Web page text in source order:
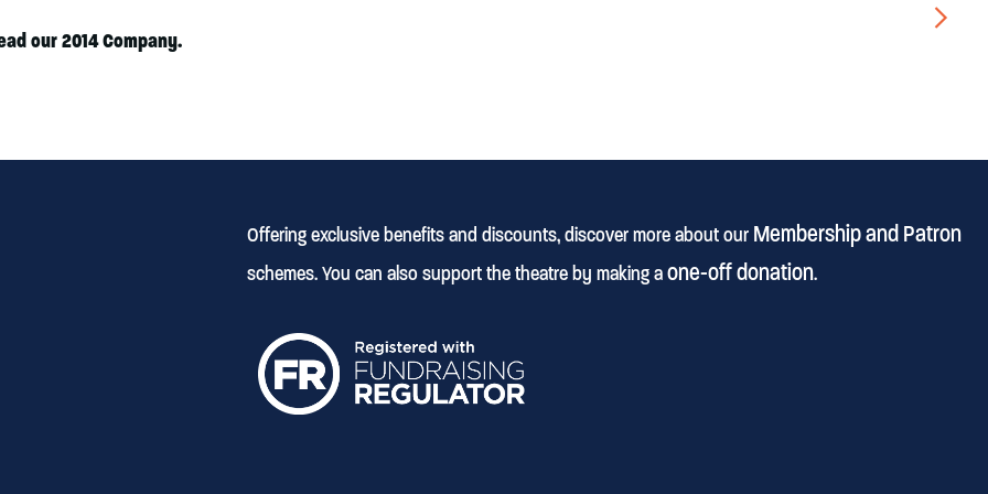
our 2014 Company. ▻
Offering exclusive benefits and discounts, discover more about our Membership and Patron
schemes. You can also support the theatre by making aone-off donation.